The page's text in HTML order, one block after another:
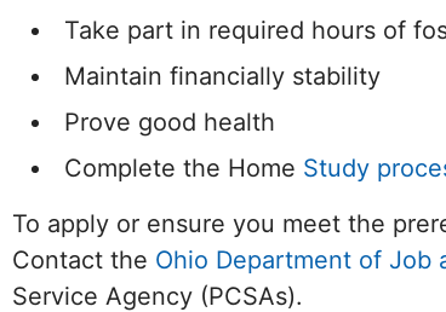
Take part in required hours of
Maintain financially stability
Prove good health
Complete the Home Study
To apply or ensure you meet the
Contact the Ohio Department of Job
Service Agency (PCSAs).